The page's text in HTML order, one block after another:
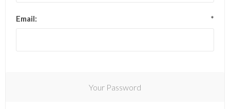
Email: *
Your Password